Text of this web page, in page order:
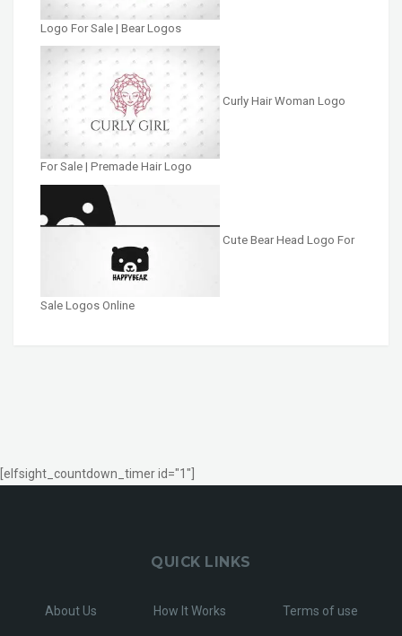
Logo For Sale | Bear Logos
Curly Hair Woman Logo
For Sale | Premade Hair Logo
Cute Bear Head Logo For
Sale Logos Online
[elfsight_countdown_timer id="1"]
QUICK LINKS
About Us How It Works Terms of use